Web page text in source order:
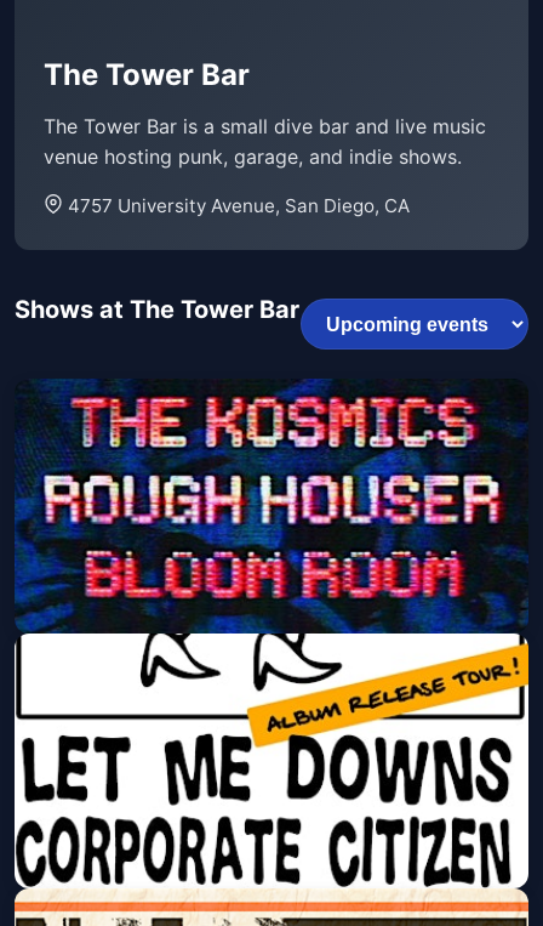
The Tower Bar
The Tower Bar is a small dive bar and live music
venue hosting punk, garage, and indie shows.
4757 University Avenue, San Diego, CA
Shows at The Tower Bar
The Kosmics, Rough Houser, Bloom
Room @ The Tower Bar
Fri, Aug 14 at 8:00 PM
Get Tickets
The Crotches, Let Me Downs,